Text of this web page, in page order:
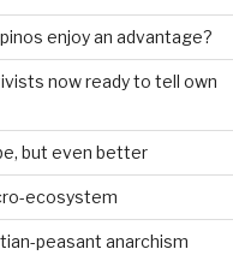
enjoy an advantage?
now ready to tell own
but even better
ecosystem
peasant anarchism